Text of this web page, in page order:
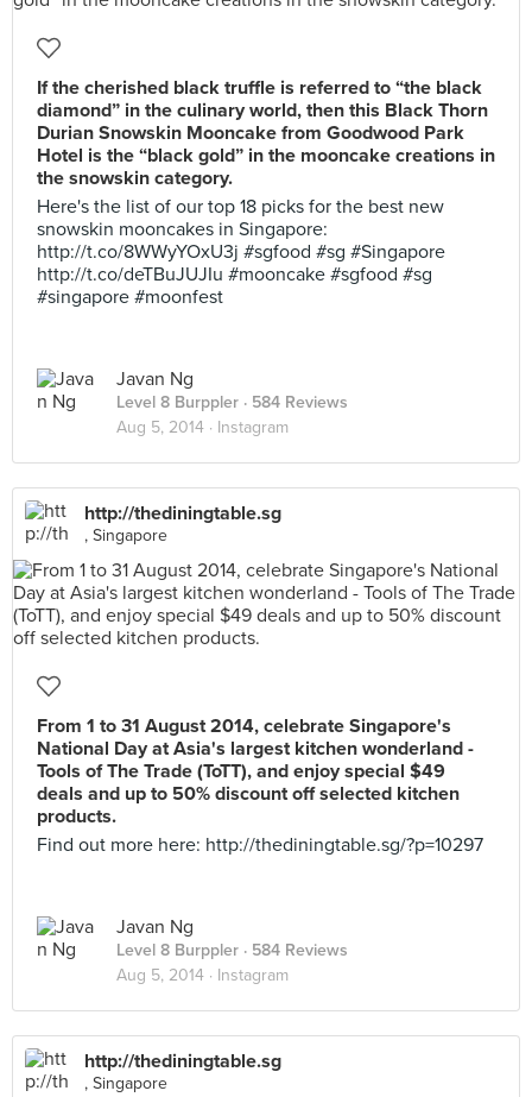
If the cherished black truffle is referred to “the black
diamond” in the culinary world, then this Black Thorn
Durian Snowskin Mooncake from Goodwood Park
Hotel is the “black gold” in the mooncake creations in
the snowskin category.
Here's the list of our top 18 picks for the best new
snowskin mooncakes in Singapore:
http://t.co/8WWyYOxU3j #sgfood #sg #Singapore
http://t.co/deTBuJUJIu #mooncake #sgfood #sg
#singapore #moonfest
Javan Ng
Level 8 Burppler · 584 Reviews
Aug 5, 2014 · Instagram
http://thediningtable.sg
, Singapore
From 1 to 31 August 2014, celebrate Singapore's
National Day at Asia's largest kitchen wonderland -
Tools of The Trade (ToTT), and enjoy special $49
deals and up to 50% discount off selected kitchen
products.
Find out more here: http://thediningtable.sg/?p=10297
Javan Ng
Level 8 Burppler · 584 Reviews
Aug 5, 2014 · Instagram
http://thediningtable.sg
, Singapore